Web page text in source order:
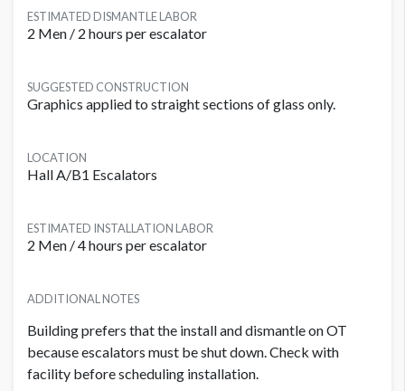
ESTIMATED DISMANTLE LABOR
2 Men / 2 hours per escalator
SUGGESTED CONSTRUCTION
Graphics applied to straight sections of glass only.
LOCATION
Hall A/B1 Escalators
ESTIMATED INSTALLATION LABOR
2 Men / 4 hours per escalator
ADDITIONAL NOTES
Building prefers that the install and dismantle on OT
because escalators must be shut down. Check with
facility before scheduling installation.